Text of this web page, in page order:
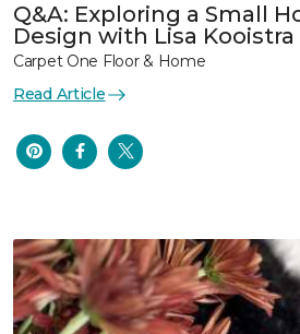
Q&A: Exploring a Small
Design with Lisa Kooistra
Carpet One Floor & Home
Read Article